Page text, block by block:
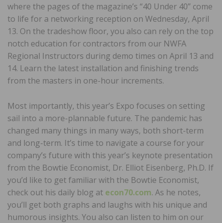
where the pages of the magazine’s “40 Under 40” come
to life for a networking reception on Wednesday, April
13. On the tradeshow floor, you also can rely on the top
notch education for contractors from our NWFA
Regional Instructors during demo times on April 13 and
14. Learn the latest installation and finishing trends
from the masters in one-hour increments.
Most importantly, this year’s Expo focuses on setting
sail into a more-plannable future. The pandemic has
changed many things in many ways, both short-term
and long-term. It’s time to navigate a course for your
company’s future with this year’s keynote presentation
from the Bowtie Economist, Dr. Elliot Eisenberg, Ph.D. If
you’d like to get familiar with the Bowtie Economist,
check out his daily blog at econ70.com. As he notes,
you’ll get both graphs and laughs with his unique and
humorous insights. You also can listen to him on our